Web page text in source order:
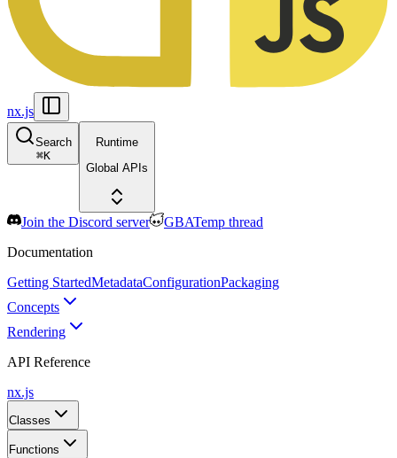
nx.js
Search
⌘K
Runtime
Global APIs
Join the Discord server
GBATemp thread
Documentation
Getting StartedMetadataConfigurationPackaging
Concepts
Rendering
API Reference
nx.js
Classes
Functions